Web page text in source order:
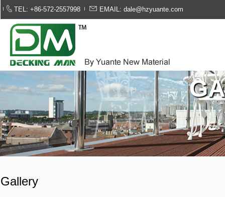
TEL: +86-572-2557998 EMAIL: dale@hzyuante.com
Gallery